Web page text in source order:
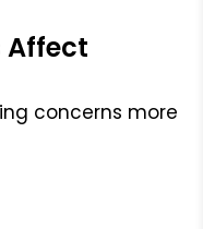
Affect
concerns more